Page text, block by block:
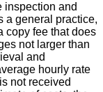
inspection and
a general practice,
copy fee that does
not larger than
and
hourly rate
not received